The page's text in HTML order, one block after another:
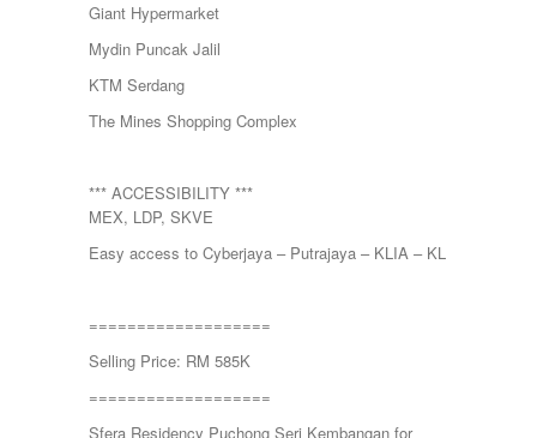
Giant Hypermarket
Mydin Puncak Jalil
KTM Serdang
The Mines Shopping Complex
*** ACCESSIBILITY ***
MEX, LDP, SKVE
Easy access to Cyberjaya – Putrajaya – KLIA – KL
===================
Selling Price: RM 585K
===================
Sfera Residency Puchong Seri Kembangan for